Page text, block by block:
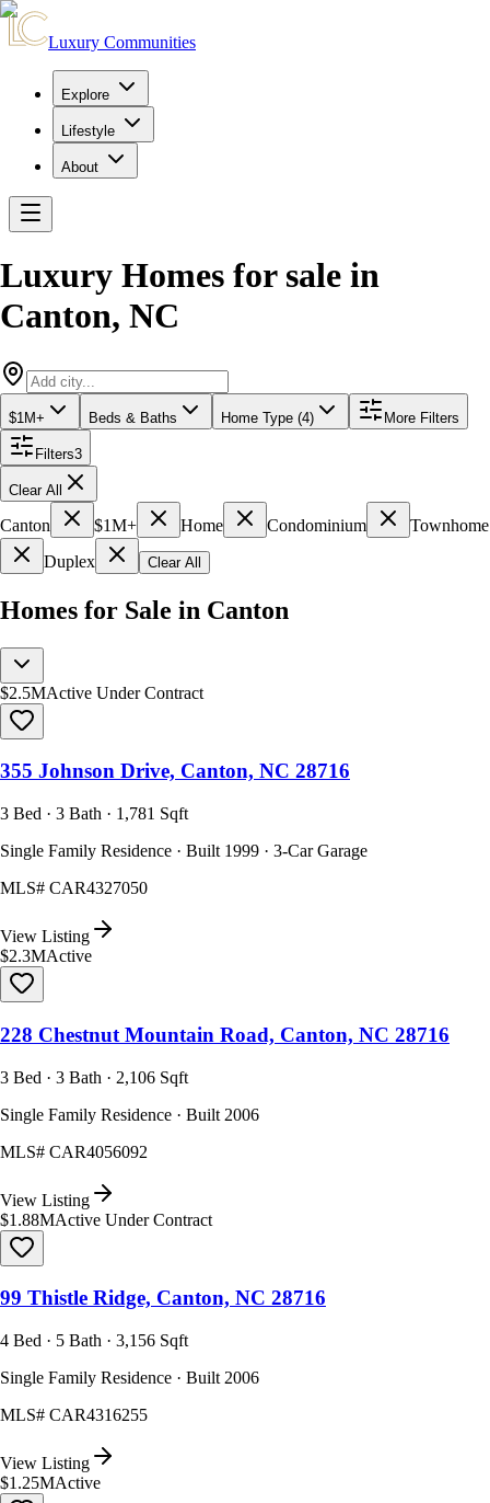
Luxury Communities
Explore
Lifestyle
About
Luxury Homes for sale in
Canton, NC
$1M+ Beds & Baths Home Type (4) More Filters
Filters3
Clear All
Canton $1M+ Home Condominium
Townhome
Duplex
Clear All
Homes for Sale in Canton
$2.5MActive Under Contract
355 Johnson Drive, Canton, NC 28716
3 Bed · 3 Bath · 1,781 Sqft
Single Family Residence · Built 1999 · 3-Car Garage
MLS# CAR4327050
View Listing
$2.3MActive
228 Chestnut Mountain Road, Canton, NC 28716
3 Bed · 3 Bath · 2,106 Sqft
Single Family Residence · Built 2006
MLS# CAR4056092
View Listing
$1.88MActive Under Contract
99 Thistle Ridge, Canton, NC 28716
4 Bed · 5 Bath · 3,156 Sqft
Single Family Residence · Built 2006
MLS# CAR4316255
View Listing
$1.25MActive